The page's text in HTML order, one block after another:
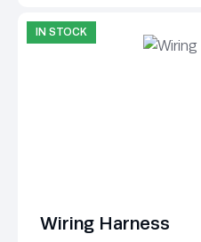
IN STOCK
Wiring Harness